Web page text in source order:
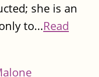
she is an
to...Read